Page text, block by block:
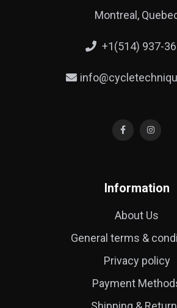
Montreal,
+1(514) 937-
Information
About Us
General terms &
Privacy policy
Payment